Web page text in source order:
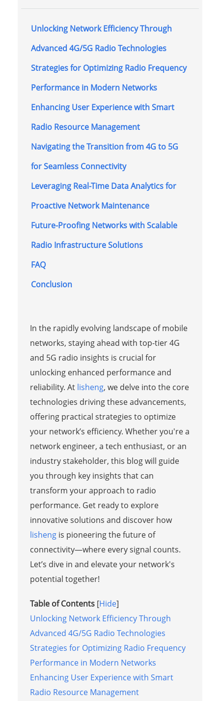
Unlocking Network Efficiency Through
Advanced 4G/5G Radio Technologies
Strategies for Optimizing Radio Frequency
Performance in Modern Networks
Enhancing User Experience with Smart
Radio Resource Management
Navigating the Transition from 4G to 5G
for Seamless Connectivity
Leveraging Real-Time Data Analytics for
Proactive Network Maintenance
Future-Proofing Networks with Scalable
Radio Infrastructure Solutions
FAQ
Conclusion
In the rapidly evolving landscape of mobile
networks, staying ahead with top-tier 4G
and 5G radio insights is crucial for
unlocking enhanced performance and
reliability. At lisheng, we delve into the core
technologies driving these advancements,
offering practical strategies to optimize
your network’s efficiency. Whether you're a
network engineer, a tech enthusiast, or an
industry stakeholder, this blog will guide
you through key insights that can
transform your approach to radio
performance. Get ready to explore
innovative solutions and discover how
lishengis pioneering the future of
connectivity—where every signal counts.
Let’s dive in and elevate your network's
potential together!
Table of Contents [Hide]
Unlocking Network Efficiency Through
Advanced 4G/5G Radio Technologies
Strategies for Optimizing Radio Frequency
Performance in Modern Networks
Enhancing User Experience with Smart
Radio Resource Management